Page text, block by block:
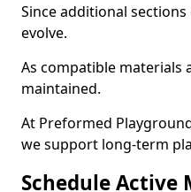
Since additional
evolve.
As compatible materials
maintained.
At Preformed
we support long-term
Schedule Active